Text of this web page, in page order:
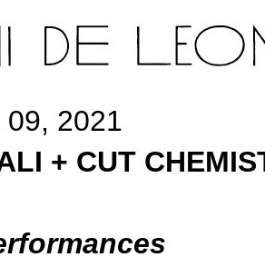
09, 2021
+ CUT